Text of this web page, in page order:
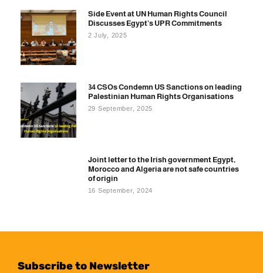
Side Event at UN Human Rights Council
Discusses Egypt’s UPR Commitments
2 July, 2025
34 CSOs Condemn US Sanctions on leading
Palestinian Human Rights Organisations
29 September, 2025
Joint letter to the Irish government Egypt,
Morocco and Algeria are not safe countries
of origin
16 September, 2024
Subscribe to Newsletter